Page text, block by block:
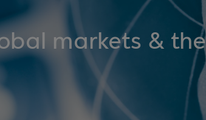
markets & the